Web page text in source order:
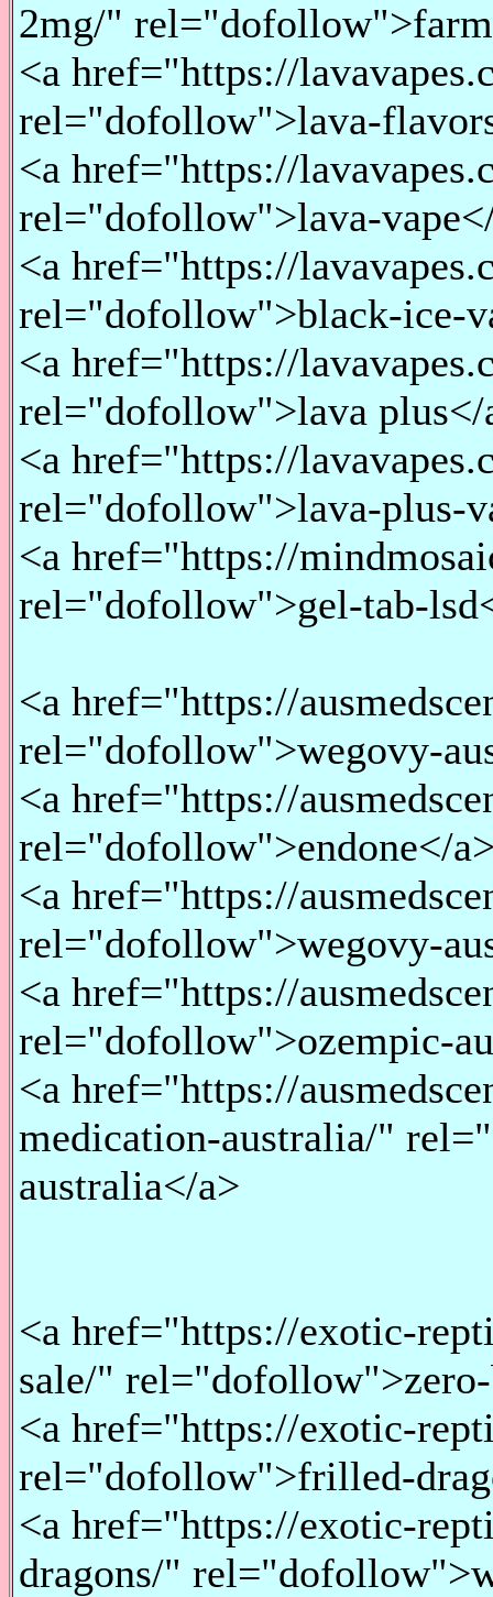
2mg/"
<a href="https://
rel="dofollow">lava-
<a href="https://
rel="dofollow">lava-
<a href="https://
rel="dofollow">black-ice-
<a href="https://
rel="dofollow">lava plus</
<a href="https://
rel="dofollow">lava-plus-
<a href="https://
rel="dofollow">gel-tab-
<a href="https://
rel="dofollow">wegovy-
<a href="https://
rel="dofollow">endone</
<a href="https://
rel="dofollow">wegovy-
<a href="https://
rel="dofollow">ozempic-
<a href="https://
medication-australia/"
australia</a>
<a href="https://exotic-
sale/"
<a href="https://exotic-
rel="dofollow">frilled-
<a href="https://exotic-
dragons/"